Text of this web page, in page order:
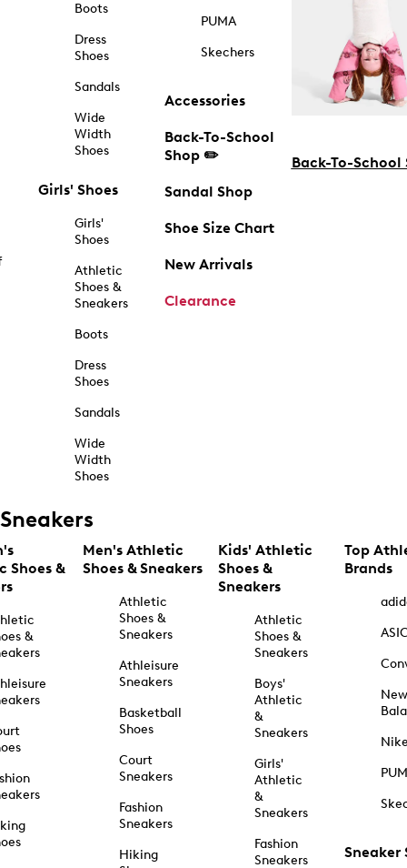
Boots
Dress
Shoes
Sandals
Wide
Width
Shoes
Girls' Shoes
Girls'
Shoes
Athletic
Shoes &
Sneakers
Boots
Dress
Shoes
Sandals
Wide
Width
Shoes
PUMA
Skechers
Accessories
Back-To-School
Shop ✏️
Sandal Shop
Shoe Size Chart
New Arrivals
Clearance
Back-To-School
Sneakers
Shoes &
&
Men's Athletic
Shoes & Sneakers
Athletic
Shoes &
Sneakers
Athleisure
Sneakers
Basketball
Shoes
Court
Sneakers
Fashion
Sneakers
Hiking
Kids' Athletic
Shoes &
Sneakers
Athletic
Shoes &
Sneakers
Boys'
Athletic
&
Sneakers
Girls'
Athletic
&
Sneakers
Fashion
Sneakers
Top
Brands
New
Sneaker